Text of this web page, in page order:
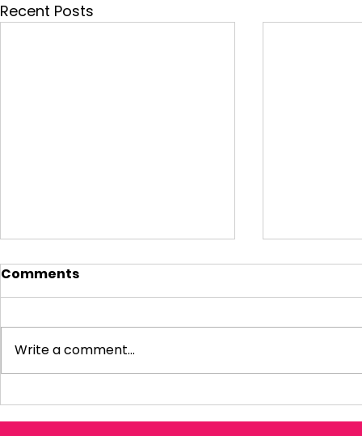
Recent Posts
My response to the
Amos Review
Question
Comments
Write a comment...